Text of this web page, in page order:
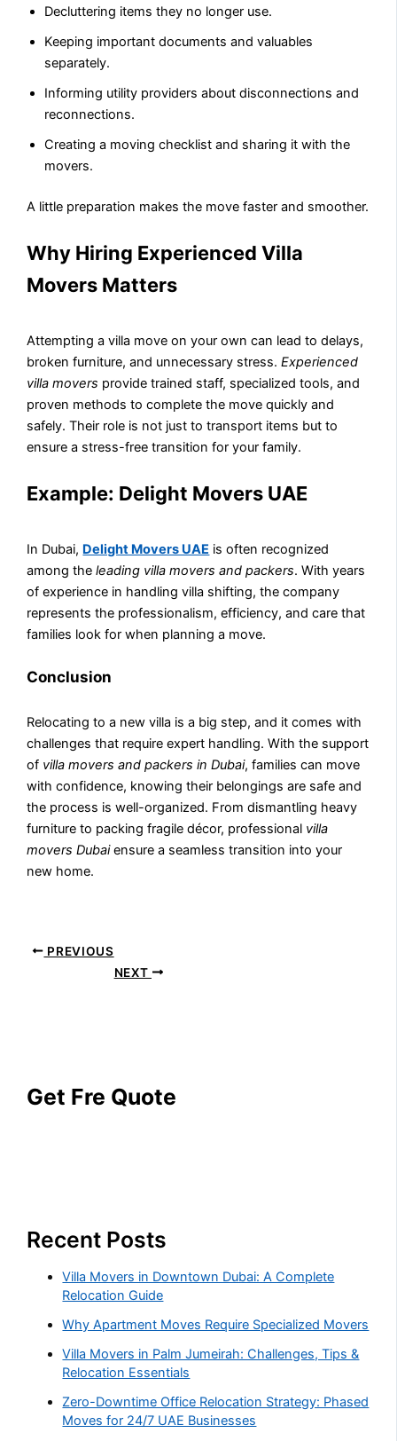
Decluttering items they no longer use.
Keeping important documents and valuables
separately.
Informing utility providers about disconnections and
reconnections.
Creating a moving checklist and sharing it with the
movers.
A little preparation makes the move faster and smoother.
Why Hiring Experienced Villa
Movers Matters
Attempting a villa move on your own can lead to delays,
broken furniture, and unnecessary stress.Experienced
villa movers provide trained staff, specialized tools, and
proven methods to complete the move quickly and
safely. Their role is not just to transport items but to
ensure a stress-free transition for your family.
Example: Delight Movers UAE
In Dubai, Delight Movers UAE is often recognized
among theleading villa movers and packers. With years
of experience in handling villa shifting, the company
represents the professionalism, efficiency, and care that
families look for when planning a move.
Conclusion
Relocating to a new villa is a big step, and it comes with
challenges that require expert handling. With the support
of villa movers and packers in Dubai, families can move
with confidence, knowing their belongings are safe and
the process is well-organized. From dismantling heavy
furniture to packing fragile décor, professional villa
movers Dubaiensure a seamless transition into your
new home.
PREVIOUS
NEXT
Get Fre Quote
Recent Posts
Villa Movers in Downtown Dubai: A Complete
Relocation Guide
Why Apartment Moves Require Specialized Movers
Villa Movers in Palm Jumeirah: Challenges, Tips &
Relocation Essentials
Zero-Downtime Office Relocation Strategy: Phased
Moves for 24/7 UAE Businesses